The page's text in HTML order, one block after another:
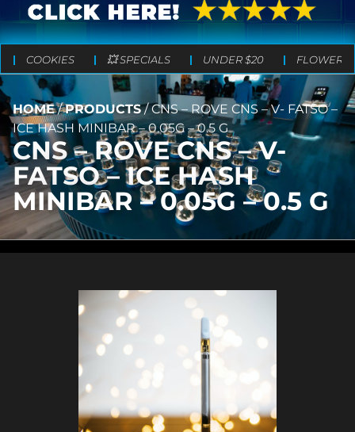
COOKIES 💥 SPECIALS UNDER $20 FLOWER
HOME/PRODUCTS/CNS – ROVE CNS – V- FATSO –
ICE HASH MINIBAR – 0.05G – 0.5 G
CNS – ROVE CNS – V-
FATSO – ICE HASH
MINIBAR – 0.05G – 0.5 G